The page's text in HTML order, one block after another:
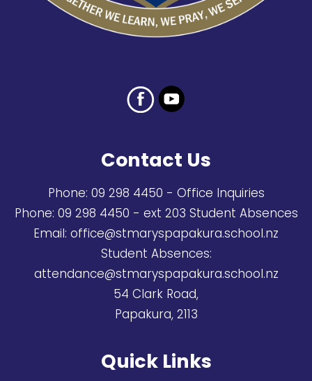
Contact Us
Phone: 09 298 4450 - Office Inquiries
Phone: 09 298 4450 - ext 203 Student Absences
Email: office@stmaryspapakura.school.nz
Student Absences:
attendance@stmaryspapakura.school.nz
54 Clark Road,
Papakura, 2113
Quick Links